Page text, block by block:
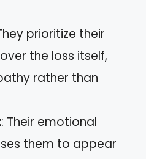
prioritize their
the loss itself,
rather than
: Their emotional
them to appear